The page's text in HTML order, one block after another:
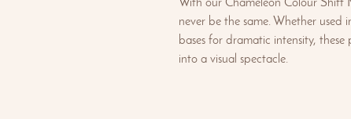
With our Chameleon Colour Shift
never be the same. Whether used
bases for dramatic intensity,
into a visual spectacle.